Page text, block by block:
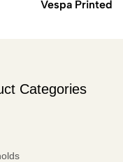
Vespa Printed
Categories